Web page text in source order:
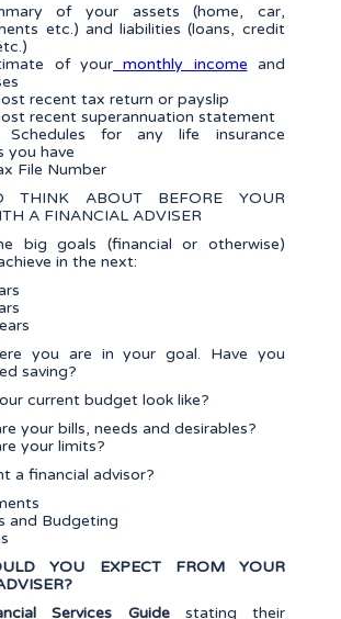
of your assets (home, car,
etc.) and liabilities (loans, credit
of your monthly income and
recent tax return or payslip
recent superannuation statement
Schedules for any life insurance
you have
File Number
THINK ABOUT BEFORE YOUR
A FINANCIAL ADVISER
big goals (financial or otherwise)
in the next:
you are in your goal. Have you
saving?
current budget look like?
your bills, needs and desirables?
your limits?
a financial advisor?
and Budgeting
YOU EXPECT FROM YOUR
Services Guidestating their